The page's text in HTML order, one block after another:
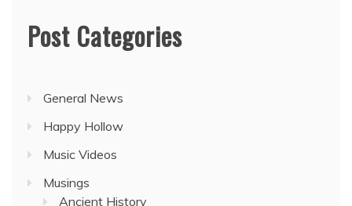
Post Categories
General News
Happy Hollow
Music Videos
Musings
Ancient History